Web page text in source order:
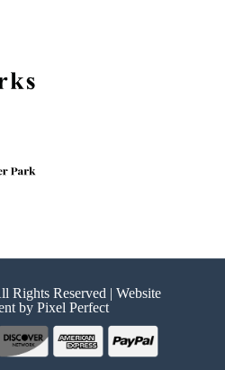
Rights Reserved | Website
by Pixel Perfect